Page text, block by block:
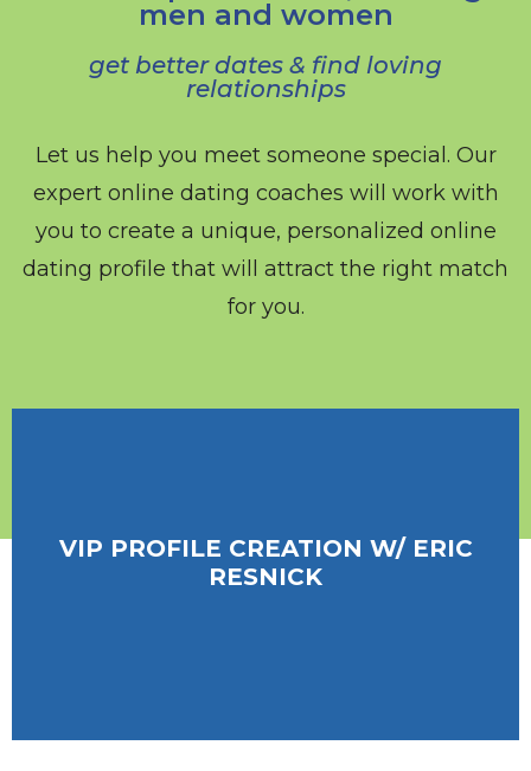
men and women
get better dates & find loving
relationships
Let us help you meet someone special. Our
expert online dating coaches will work with
you to create a unique, personalized online
dating profile that will attract the right match
for you.
VIP PROFILE CREATION W/ ERIC
RESNICK
VIP PROFILE CREATION W/ ERIC
RESNICK